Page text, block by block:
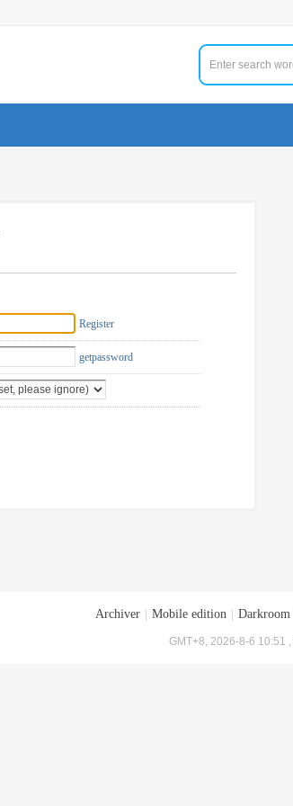
Register
getpassword
Archiver Mobile edition Darkroom
GMT+8, 2026-8-6 10:51